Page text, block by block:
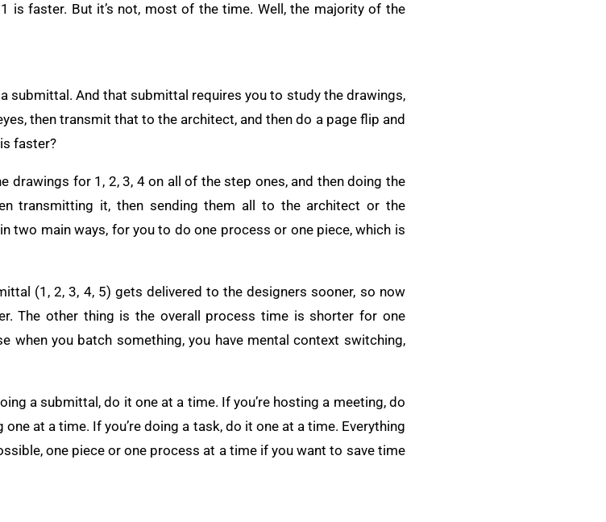
is faster. But it’s not, most of the time. Well, the majority of the
a submittal. And that submittal requires you to study the drawings,
then transmit that to the architect, and then do a page flip and
faster?
drawings for 1, 2, 3, 4 on all of the step ones, and then doing the
transmitting it, then sending them all to the architect or the
two main ways, for you to do one process or one piece, which is
(1, 2, 3, 4, 5) gets delivered to the designers sooner, so now
The other thing is the overall process time is shorter for one
when you batch something, you have mental context switching,
a submittal, do it one at a time. If you’re hosting a meeting, do
at a time. If you’re doing a task, do it one at a time. Everything
one piece or one process at a time if you want to save time